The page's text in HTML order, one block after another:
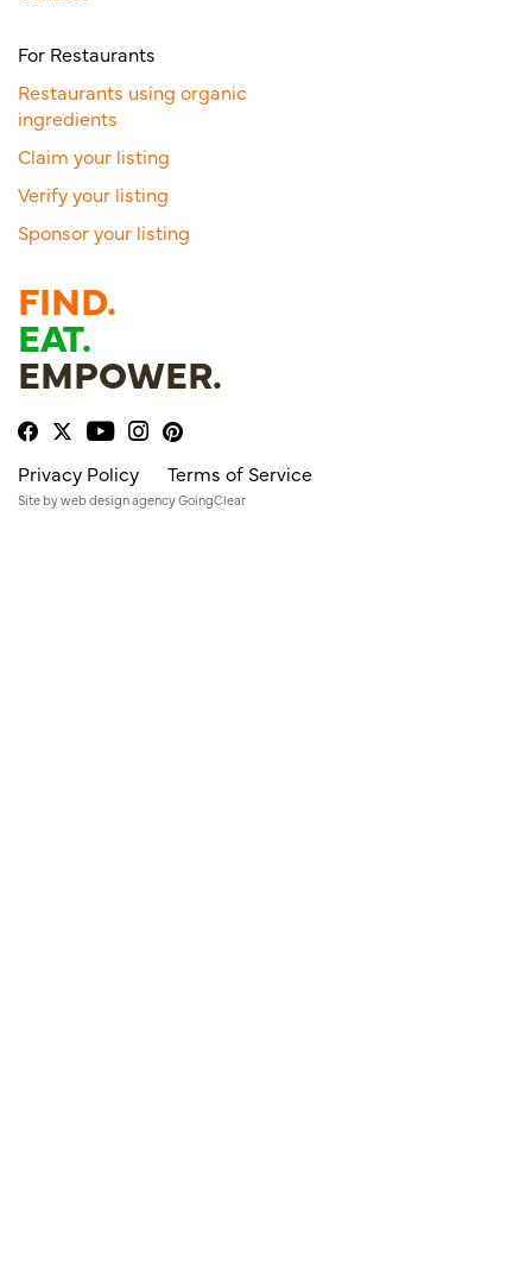
For Restaurants
Restaurants using organic
ingredients
Claim your listing
Verify your listing
Sponsor your listing
FIND.
EAT.
EMPOWER.
Privacy Policy Terms of Service
Site byweb design agencyGoingClear